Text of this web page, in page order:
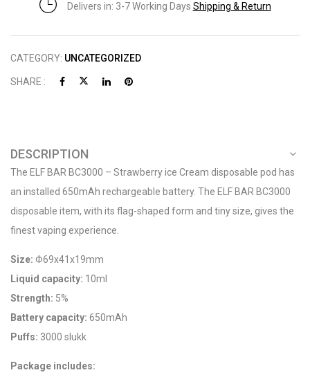
Delivers in: 3-7 Working Days Shipping & Return
CATEGORY: UNCATEGORIZED
SHARE :
DESCRIPTION
The ELF BAR BC3000 – Strawberry ice Cream disposable pod has
an installed 650mAh rechargeable battery. The ELF BAR BC3000
disposable item, with its flag-shaped form and tiny size, gives the
finest vaping experience.
Size: Φ69x41x19mm
Liquid capacity: 10ml
Strength: 5%
Battery capacity: 650mAh
Puffs: 3000 slukk
Package includes: